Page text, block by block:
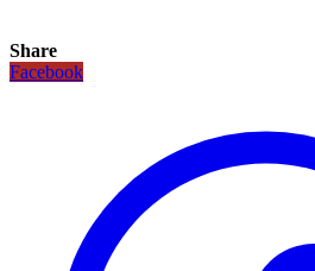
Share
Facebook